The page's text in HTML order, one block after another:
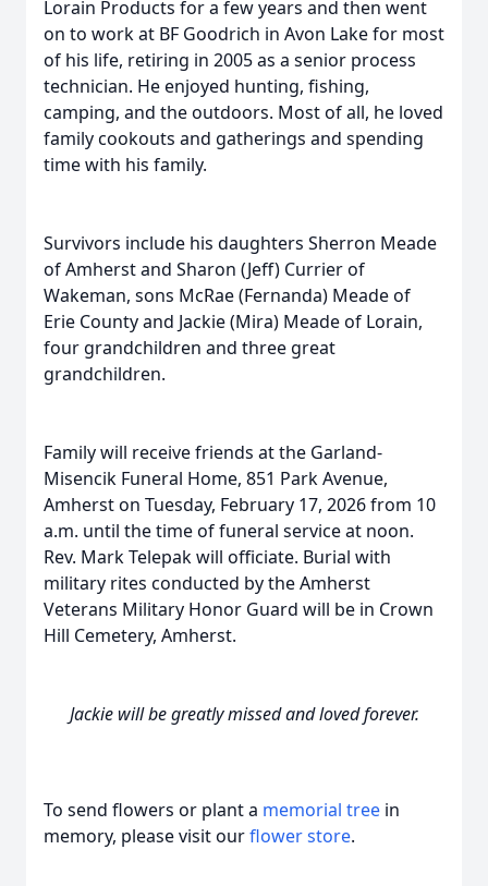
Lorain Products for a few years and then went
on to work at BF Goodrich in Avon Lake for most
of his life, retiring in 2005 as a senior process
technician. He enjoyed hunting, fishing,
camping, and the outdoors. Most of all, he loved
family cookouts and gatherings and spending
time with his family.
Survivors include his daughters Sherron Meade
of Amherst and Sharon (Jeff) Currier of
Wakeman, sons McRae (Fernanda) Meade of
Erie County and Jackie (Mira) Meade of Lorain,
four grandchildren and three great
grandchildren.
Family will receive friends at the Garland-
Misencik Funeral Home, 851 Park Avenue,
Amherst on Tuesday, February 17, 2026 from 10
a.m. until the time of funeral service at noon.
Rev. Mark Telepak will officiate. Burial with
military rites conducted by the Amherst
Veterans Military Honor Guard will be in Crown
Hill Cemetery, Amherst.
Jackie will be greatly missed and loved forever.
To send flowers or plant a memorial tree in
memory, please visit ourflower store.